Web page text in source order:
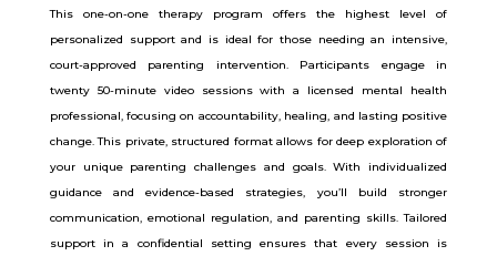
This one-on-one therapy program offers the highest level of
personalized support and is ideal for those needing an intensive,
court-approved parenting intervention. Participants engage in
twenty 50-minute video sessions with a licensed mental health
professional, focusing on accountability, healing, and lasting positive
change. This private, structured format allows for deep exploration of
your unique parenting challenges and goals. With individualized
guidance and evidence-based strategies, you’ll build stronger
communication, emotional regulation, and parenting skills. Tailored
support in a confidential setting ensures that every session is